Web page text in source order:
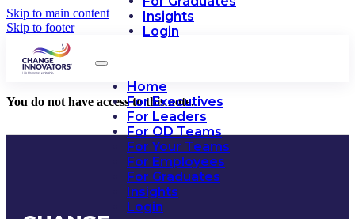
Skip to main content
Skip to footer
Insights
Login
Home
For Executives
For Leaders
For OD Teams
For Your Teams
For Employees
For Graduates
Insights
Login
You do not have access to this note.